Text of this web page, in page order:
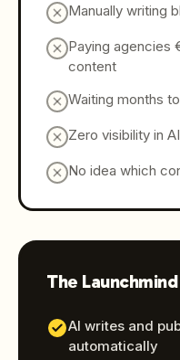
Manually writing
Paying agencies
content
Waiting months
Zero visibility in
No idea which
The
AI writes and
automatically